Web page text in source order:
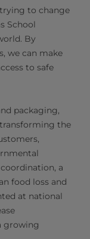
to change
School
By
we can make
to safe
packaging,
the
a
food loss and
at national
growing